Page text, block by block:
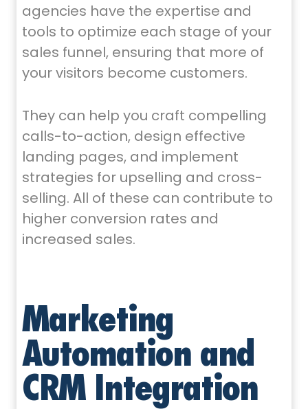
agencies have the expertise and
tools to optimize each stage of your
sales funnel, ensuring that more of
your visitors become customers.
They can help you craft compelling
calls-to-action, design effective
landing pages, and implement
strategies for upselling and cross-
selling. All of these can contribute to
higher conversion rates and
increased sales.
Marketing
Automation and
CRM Integration